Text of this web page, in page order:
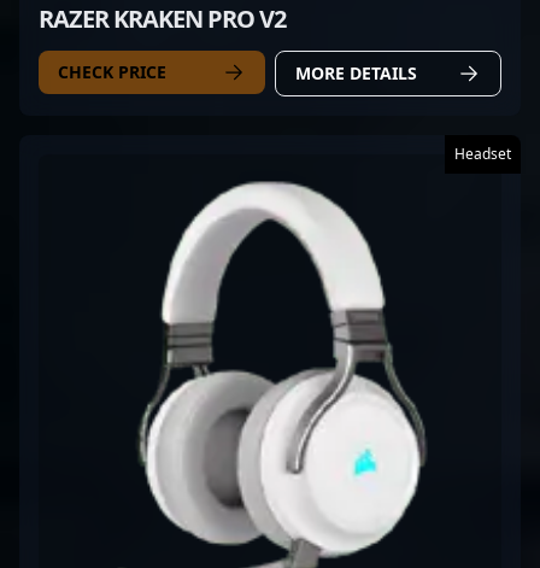
RAZER KRAKEN PRO V2
CHECK PRICE MORE DETAILS
Headset